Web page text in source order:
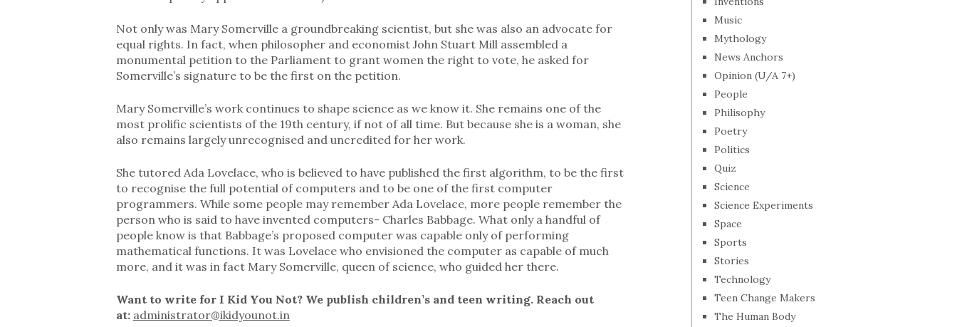
Not only was Mary Somerville a groundbreaking scientist, but she was also an advocate for
equal rights. In fact, when philosopher and economist John Stuart Mill assembled a
monumental petition to the Parliament to grant women the right to vote, he asked for
Somerville’s signature to be the first on the petition.
Mary Somerville’s work continues to shape science as we know it. She remains one of the
most prolific scientists of the 19th century, if not of all time. But because she is a woman, she
also remains largely unrecognised and uncredited for her work.
She tutored Ada Lovelace, who is believed to have published the first algorithm, to be the first
to recognise the full potential of computers and to be one of the first computer
programmers. While some people may remember Ada Lovelace, more people remember the
person who is said to have invented computers- Charles Babbage. What only a handful of
people know is that Babbage’s proposed computer was capable only of performing
mathematical functions. It was Lovelace who envisioned the computer as capable of much
more, and it was in fact Mary Somerville, queen of science, who guided her there.
Want to write for I Kid You Not? We publish children’s and teen writing. Reach out
at: administrator@ikidyounot.in
Music
Mythology
News Anchors
Opinion (U/A 7+)
People
Philisophy
Poetry
Politics
Quiz
Science
Science Experiments
Space
Sports
Stories
Technology
Teen Change Makers
The Human Body